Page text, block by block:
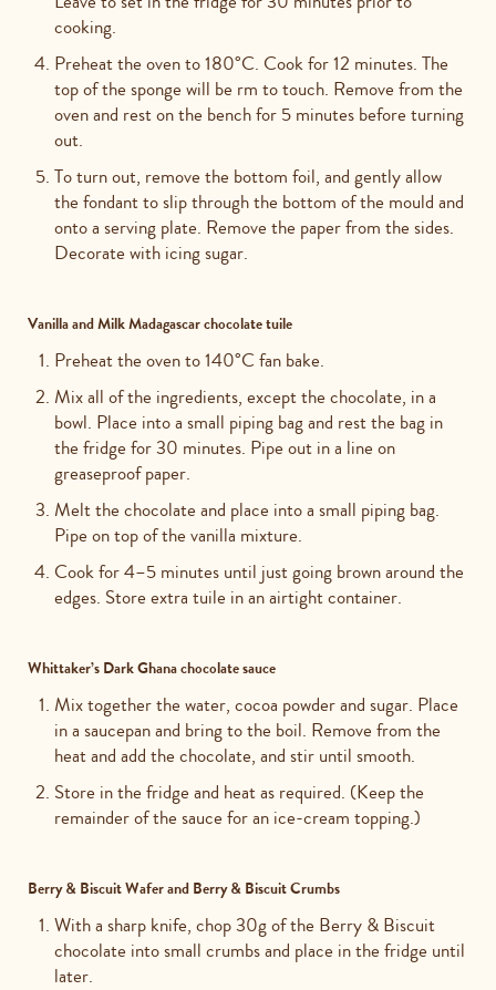
cooking.
Preheat the oven to 180°C. Cook for 12 minutes. The
top of the sponge will be rm to touch. Remove from the
oven and rest on the bench for 5 minutes before turning
out.
To turn out, remove the bottom foil, and gently allow
the fondant to slip through the bottom of the mould and
onto a serving plate. Remove the paper from the sides.
Decorate with icing sugar.
Vanilla and Milk Madagascar chocolate tuile
Preheat the oven to 140°C fan bake.
Mix all of the ingredients, except the chocolate, in a
bowl. Place into a small piping bag and rest the bag in
the fridge for 30 minutes. Pipe out in a line on
greaseproof paper.
Melt the chocolate and place into a small piping bag.
Pipe on top of the vanilla mixture.
Cook for 4–5 minutes until just going brown around the
edges. Store extra tuile in an airtight container.
Whittaker’s Dark Ghana chocolate sauce
Mix together the water, cocoa powder and sugar. Place
in a saucepan and bring to the boil. Remove from the
heat and add the chocolate, and stir until smooth.
Store in the fridge and heat as required. (Keep the
remainder of the sauce for an ice-cream topping.)
Berry & Biscuit Wafer and Berry & Biscuit Crumbs
With a sharp knife, chop 30g of the Berry & Biscuit
chocolate into small crumbs and place in the fridge until
later.